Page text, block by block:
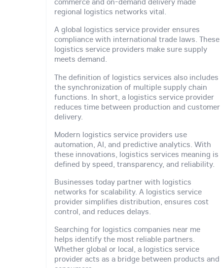
regional logistics networks vital.
A global logistics service provider ensures
compliance with international trade laws. These
logistics service providers make sure supply
meets demand.
The definition of logistics services also includes
the synchronization of multiple supply chain
functions. In short, a logistics service provider
reduces time between production and customer
delivery.
Modern logistics service providers use
automation, AI, and predictive analytics. With
these innovations, logistics services meaning is
defined by speed, transparency, and reliability.
Businesses today partner with logistics
networks for scalability. A logistics service
provider simplifies distribution, ensures cost
control, and reduces delays.
Searching for logistics companies near me
helps identify the most reliable partners.
Whether global or local, a logistics service
provider acts as a bridge between products and